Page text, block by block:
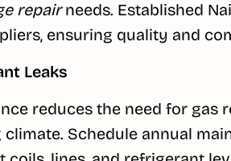
repairneeds. Established
ensuring quality and
Leaks
reduces the need for gas
climate. Schedule annual